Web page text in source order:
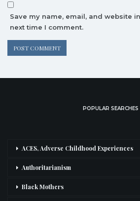
Save my name, email, and website
next time I comment.
POPULAR SEARCHES
ACES, Adverse Childhood Experiences
Authoritarianism
Black Mothers